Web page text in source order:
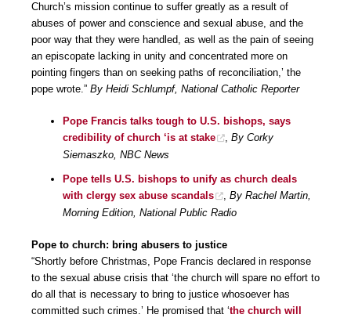
Church’s mission continue to suffer greatly as a result of
abuses of power and conscience and sexual abuse, and the
poor way that they were handled, as well as the pain of seeing
an episcopate lacking in unity and concentrated more on
pointing fingers than on seeking paths of reconciliation,’ the
pope wrote.” By Heidi Schlumpf, National Catholic Reporter
Pope Francis talks tough to U.S. bishops, says
credibility of church ‘is at stake
, By Corky
Siemaszko, NBC News
Pope tells U.S. bishops to unify as church deals
with clergy sex abuse scandals
, By Rachel Martin,
Morning Edition, National Public Radio
Pope to church: bring abusers to justice
“Shortly before Christmas, Pope Francis declared in response
to the sexual abuse crisis that ‘the church will spare no effort to
do all that is necessary to bring to justice whosoever has
committed such crimes.’ He promised that ‘the church will